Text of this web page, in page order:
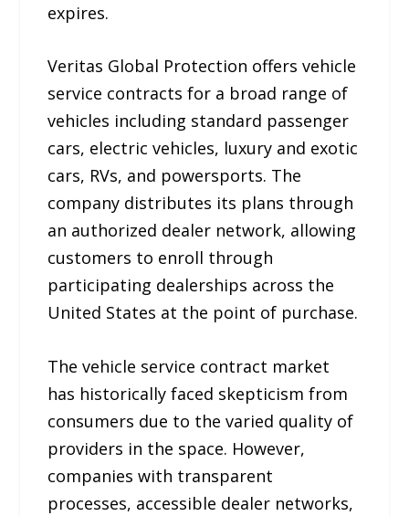
expires.
Veritas Global Protection offers vehicle
service contracts for a broad range of
vehicles including standard passenger
cars, electric vehicles, luxury and exotic
cars, RVs, and powersports. The
company distributes its plans through
an authorized dealer network, allowing
customers to enroll through
participating dealerships across the
United States at the point of purchase.
The vehicle service contract market
has historically faced skepticism from
consumers due to the varied quality of
providers in the space. However,
companies with transparent
processes, accessible dealer networks,